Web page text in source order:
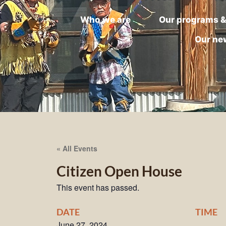
Who we are
Our programs
Our
« All Events
Citizen Open House
This event has passed.
DATE TIME